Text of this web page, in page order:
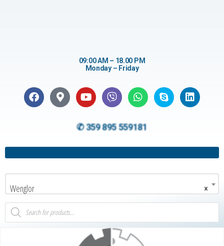
09:00 AM – 18.00 PM
Monday – Friday
✆ 359 895 559181
×
Wenglor